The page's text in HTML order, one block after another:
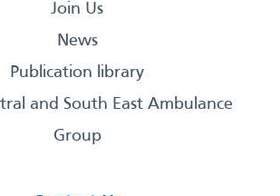
Join Us
News
Publication library
and South East Ambulance
Group